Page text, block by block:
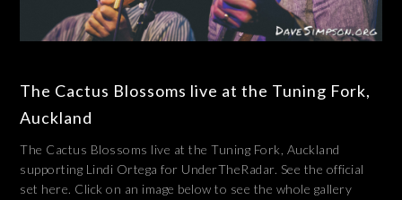
The Cactus Blossoms live at the Tuning Fork,
Auckland
The Cactus Blossoms live at the Tuning Fork, Auckland
supporting Lindi Ortega for UnderTheRadar. See the official
set here. Click on an image below to see the whole gallery